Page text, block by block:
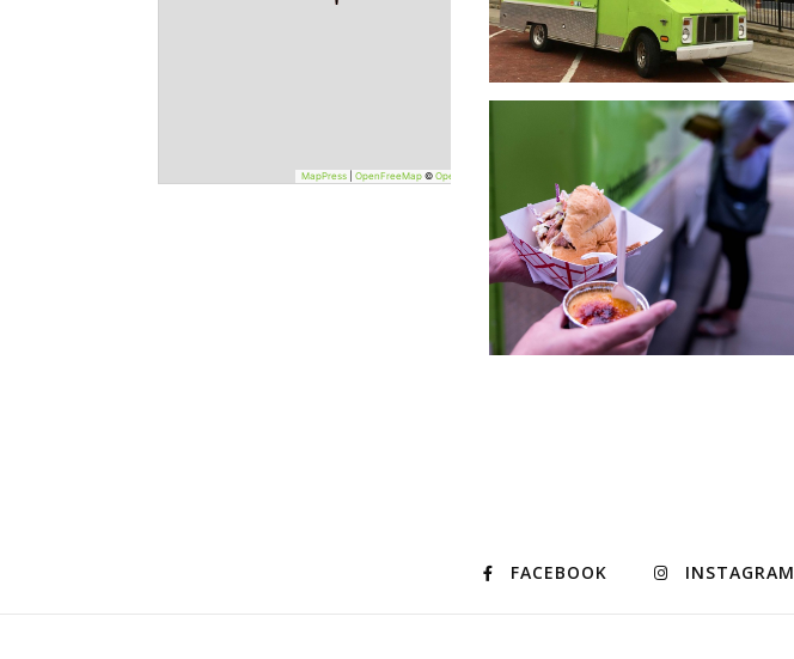
+
MapPress OpenFreeMap © OpenStreetMap
FACEBOOK INSTAGRAM